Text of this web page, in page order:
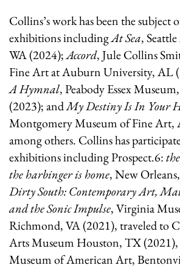
Collins’s work has been the subject
exhibitions includingAt Sea,
WA (2024);Accord, Jule Collins
Fine Art at Auburn University, AL
A Hymnal, Peabody Essex
(2023); andMy Destiny Is In Your
Montgomery Museum of Fine Art,
among others. Collins has
exhibitions including Prospect.6:
the harbinger is home, New
Dirty South: Contemporary Art,
and the Sonic Impulse, Virginia
Richmond, VA (2021), traveled to
Arts Museum Houston, TX (2021),
Museum of American Art,